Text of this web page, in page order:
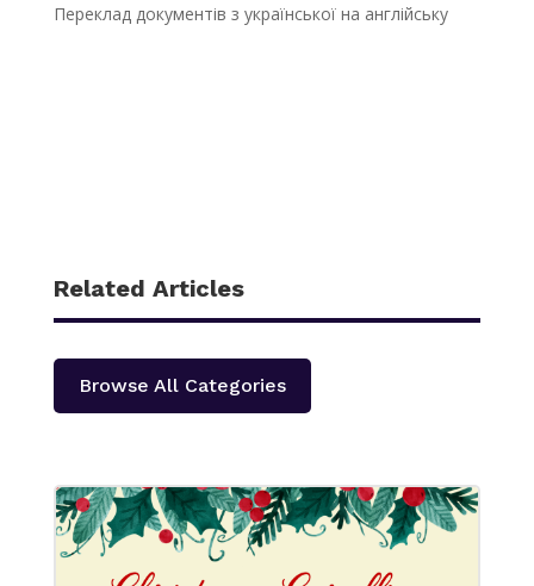
Переклад документів з української на англійську
Related Articles
Browse All Categories